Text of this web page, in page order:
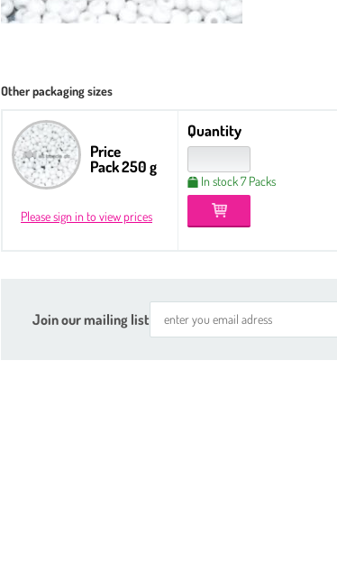
Other packaging sizes
Price
Pack 250 g
Please sign in to view prices
Quantity
In stock 7 Packs
Join our mailing list